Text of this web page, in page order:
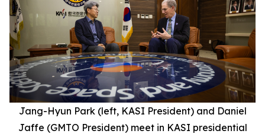
Jang-Hyun Park (left, KASI President) and Daniel
Jaffe (GMTO President) meet in KASI presidential